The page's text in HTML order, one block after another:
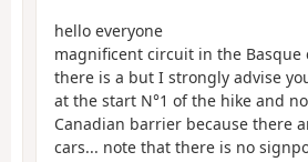
hello everyone
magnificent circuit in the Basque
there is a but I strongly advise
at the start N°1 of the hike and
Canadian barrier because there
cars... note that there is no